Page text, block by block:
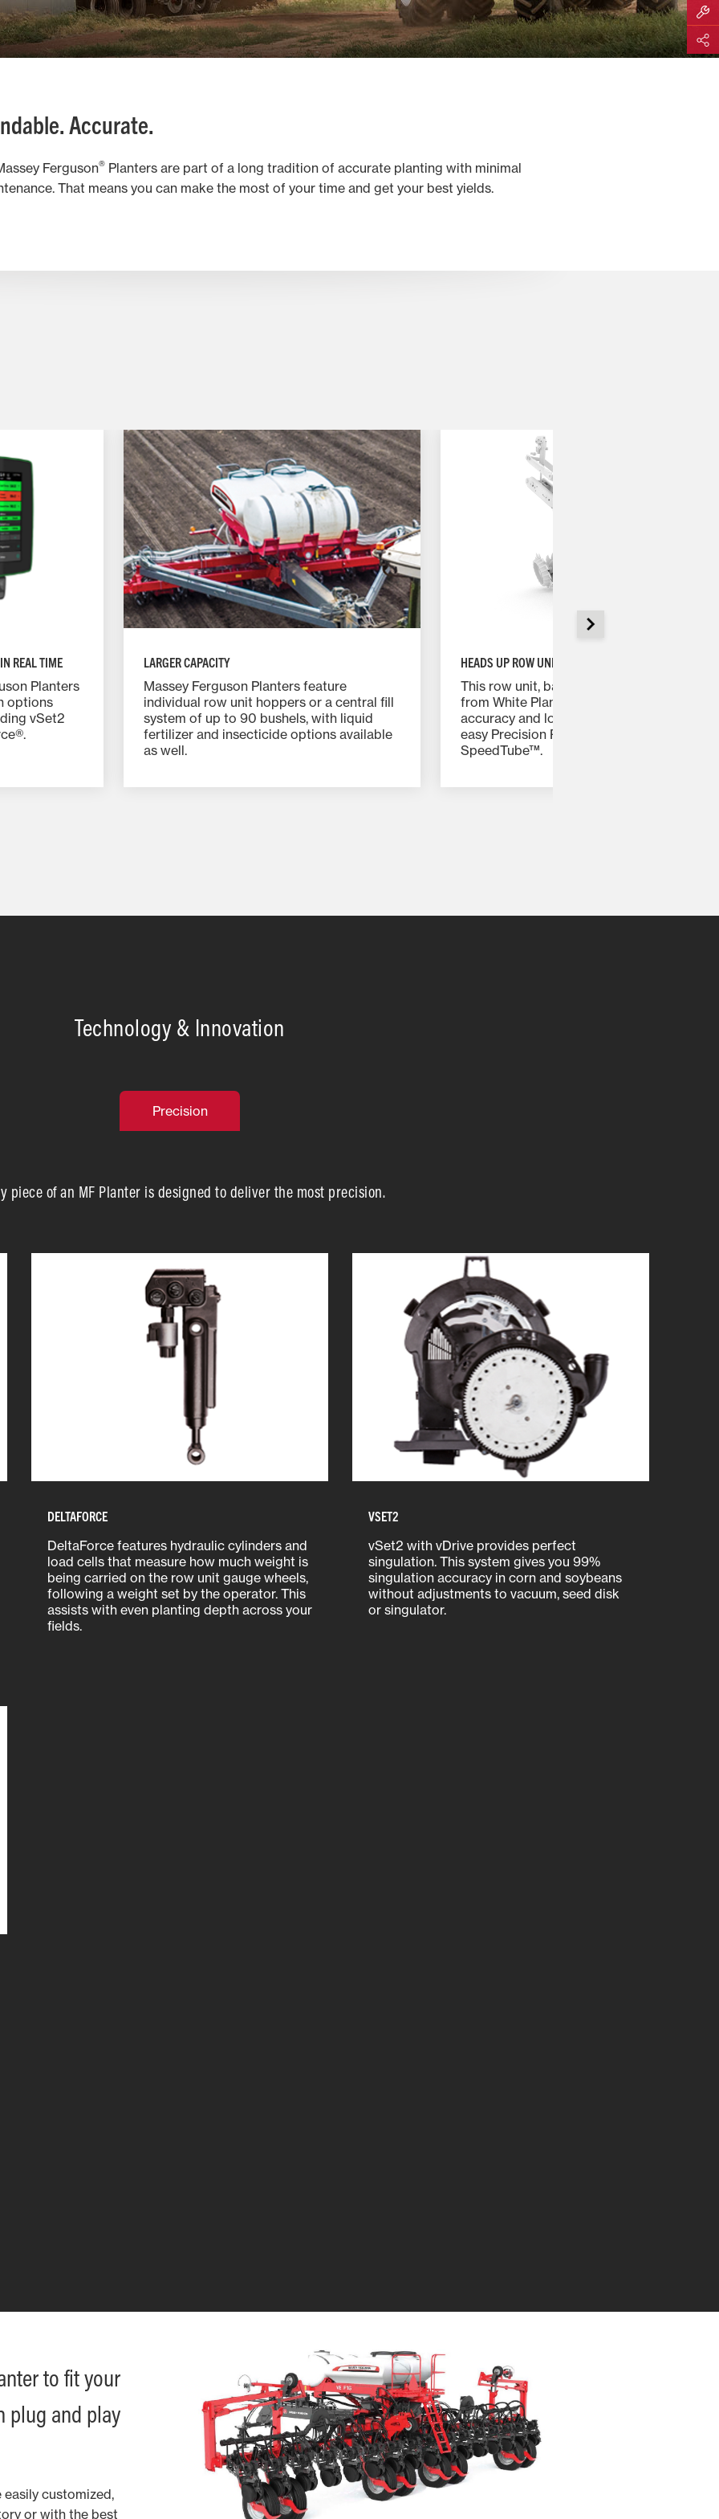
Accurate.
Ferguson® Planters are part of a long tradition of accurate planting with minimal
That means you can make the most of your time and get your best yields.
REAL TIME
Planters
options
vSet2
LARGER CAPACITY
Massey Ferguson Planters feature
individual row unit hoppers or a central fill
system of up to 90 bushels, with liquid
fertilizer and insecticide options available
as well.
HEADS UP ROW UNIT
This row unit, based on the proven design
from White Planters, features enhanced
accuracy and longevity while allowing for
easy Precision Planting add-ons, such as
SpeedTube™.
Technology & Innovation
Precision
piece of an MF Planter is designed to deliver the most precision.
DELTAFORCE
DeltaForce features hydraulic cylinders and
load cells that measure how much weight is
being carried on the row unit gauge wheels,
following a weight set by the operator. This
assists with even planting depth across your
fields.
VSET2
vSet2 with vDrive provides perfect
singulation. This system gives you 99%
singulation accuracy in corn and soybeans
without adjustments to vacuum, seed disk
or singulator.
to fit your
plug and play
easily customized,
or with the best
Build
Share